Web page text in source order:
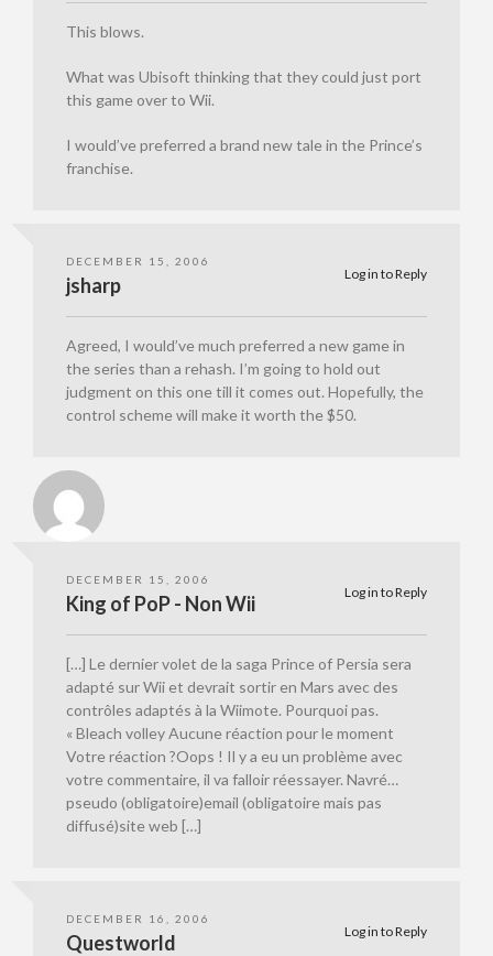
This blows.
What was Ubisoft thinking that they could just port
this game over to Wii.
I would’ve preferred a brand new tale in the Prince’s
franchise.
DECEMBER 15, 2006
Log in to Reply
jsharp
Agreed, I would’ve much preferred a new game in
the series than a rehash. I’m going to hold out
judgment on this one till it comes out. Hopefully, the
control scheme will make it worth the $50.
DECEMBER 15, 2006
Log in to Reply
King of PoP - Non Wii
[…] Le dernier volet de la saga Prince of Persia sera
adapté sur Wii et devrait sortir en Mars avec des
contrôles adaptés à la Wiimote. Pourquoi pas.
« Bleach volley Aucune réaction pour le moment
Votre réaction ?Oops ! Il y a eu un problème avec
votre commentaire, il va falloir réessayer. Navré…
pseudo (obligatoire)email (obligatoire mais pas
diffusé)site web […]
DECEMBER 16, 2006
Log in to Reply
Questworld